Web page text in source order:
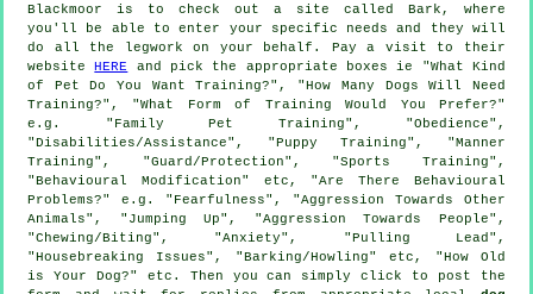
Blackmoor is to check out a site called Bark, where
you'll be able to enter your specific needs and they will
do all the legwork on your behalf. Pay a visit to their
websiteHERE
and pick the appropriate boxes ie "What Kind
of Pet Do You Want Training?", "How Many Dogs Will Need
Training?", "What Form of Training Would You Prefer?"
e.g. "Family Pet Training", "Obedience",
"Disabilities/Assistance", "Puppy Training", "Manner
Training", "Guard/Protection", "Sports Training",
"Behavioural Modification" etc, "Are There Behavioural
Problems?" e.g. "Fearfulness", "Aggression Towards Other
Animals", "Jumping Up", "Aggression Towards People",
"Chewing/Biting", "Anxiety", "Pulling Lead",
"Housebreaking Issues", "Barking/Howling" etc, "How Old
is Your Dog?" etc. Then you can simply click to post the